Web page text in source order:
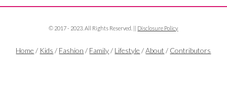
© 2017 - 2023. All Rights Reserved. || Disclosure Policy
Home / Kids / Fashion / Family/ Lifestyle /About / Contributors